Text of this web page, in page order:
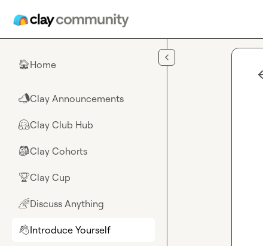
🏠Home
📣Clay Announcements
🤗Clay Club Hub
🎒Clay Cohorts
🏆Clay Cup
🌈Discuss Anything
👋Introduce Yourself